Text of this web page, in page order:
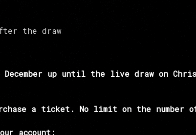
the draw
December up until the live draw on
a ticket. No limit on the number
account: